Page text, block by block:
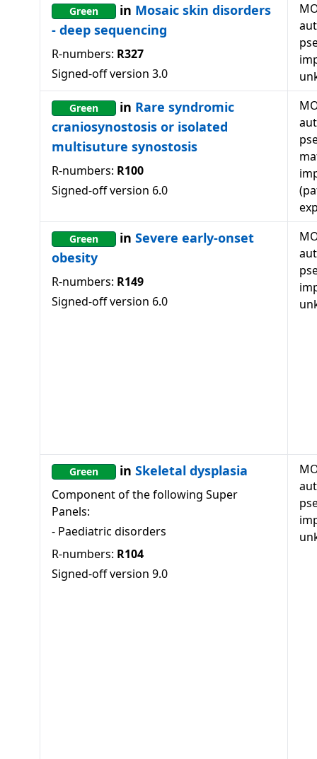
Green in Mosaic skin disorders
- deep sequencing
R-numbers: R327
Signed-off version 3.0
Green in Rare syndromic
craniosynostosis or isolated
multisuture synostosis
R-numbers: R100
Signed-off version 6.0
Green in Severe early-onset
obesity
R-numbers: R149
Signed-off version 6.0
Green in Skeletal dysplasia
Component of the following Super
Panels:
- Paediatric disorders
R-numbers: R104
Signed-off version 9.0